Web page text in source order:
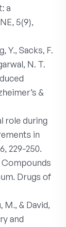
a
5(9),
Y., Sacks, F.
N. T.
&
role during
in
229-250.
Compounds
Drugs of
M., & David,
and